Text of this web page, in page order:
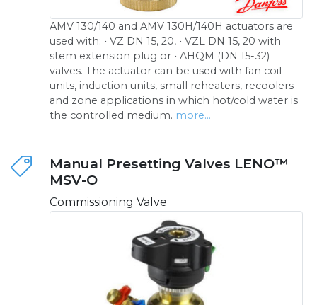
AMV 130/140 and AMV 130H/140H actuators are
used with: • VZ DN 15, 20, • VZL DN 15, 20 with
stem extension plug or • AHQM (DN 15-32)
valves. The actuator can be used with fan coil
units, induction units, small reheaters, recoolers
and zone applications in which hot/cold water is
the controlled medium. more...
Manual Presetting Valves LENO™
MSV-O
Commissioning Valve